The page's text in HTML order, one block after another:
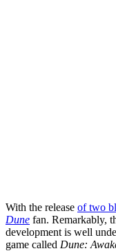
With the release of two
Dune fan. Remarkably,
development is well
game called Dune: